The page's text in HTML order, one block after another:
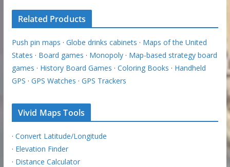
Related Products
Push pin maps · Globe drinks cabinets · Maps of the United
States · Board games · Monopoly· Map-based strategy board
games · History Board Games · Coloring Books · Handheld
GPS · GPS Watches · GPS Trackers
Vivid Maps Tools
· Convert Latitude/Longitude
· Elevation Finder
· Distance Calculator